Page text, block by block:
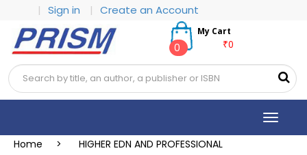
| Sign in | Create an Account
My Cart
₹0
0
Toggle
Home > HIGHER EDN AND PROFESSIONAL